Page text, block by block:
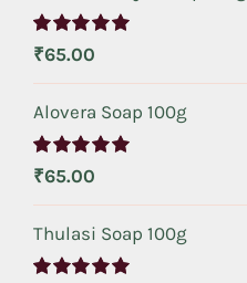
Rated5.00
₹65.00
Alovera Soap 100g
Rated5.00
₹65.00
Thulasi Soap 100g